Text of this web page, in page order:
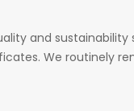
and
We routinely